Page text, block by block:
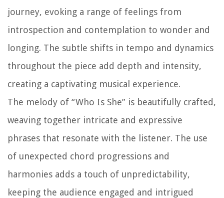
journey, evoking a range of feelings from
introspection and contemplation to wonder and
longing. The subtle shifts in tempo and dynamics
throughout the piece add depth and intensity,
creating a captivating musical experience.
The melody of “Who Is She” is beautifully crafted,
weaving together intricate and expressive
phrases that resonate with the listener. The use
of unexpected chord progressions and
harmonies adds a touch of unpredictability,
keeping the audience engaged and intrigued